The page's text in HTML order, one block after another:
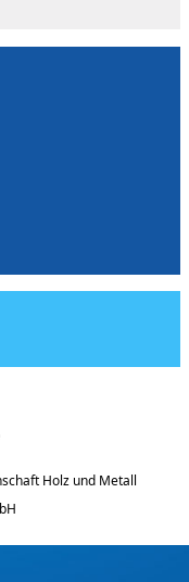
Holz und Metall